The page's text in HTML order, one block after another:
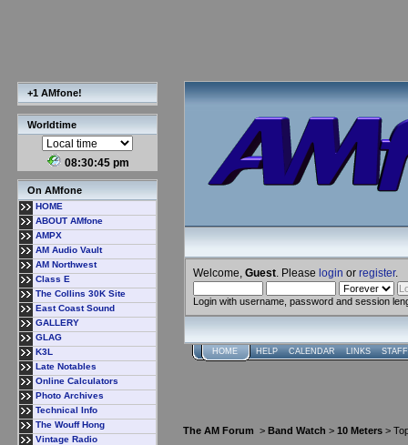
+1 AMfone!
Worldtime
08:30:45 pm
On AMfone
HOME
ABOUT AMfone
AMPX
AM Audio Vault
AM Northwest
Class E
The Collins 30K Site
East Coast Sound
GALLERY
GLAG
K3L
Late Notables
Online Calculators
Photo Archives
Technical Info
The Wouff Hong
Vintage Radio
Welcome, Guest . Please login or register.
Login with username, password and session
HOME HELP CALENDAR LINKS
The AM Forum > Band Watch > 10 Meters >